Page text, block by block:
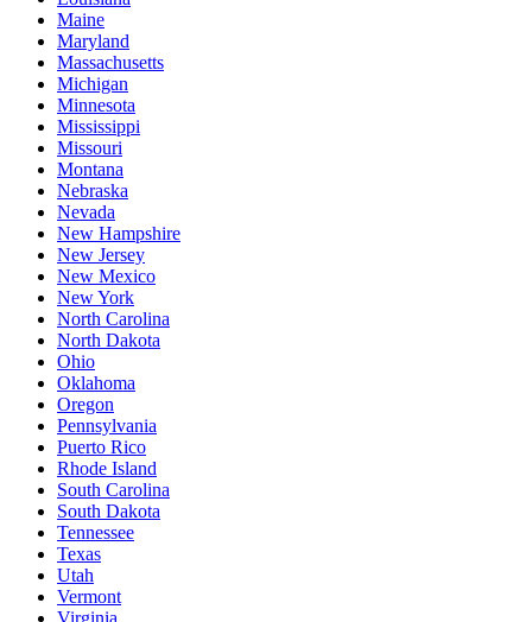
Maine
Maryland
Massachusetts
Michigan
Minnesota
Mississippi
Missouri
Montana
Nebraska
Nevada
New Hampshire
New Jersey
New Mexico
New York
North Carolina
North Dakota
Ohio
Oklahoma
Oregon
Pennsylvania
Puerto Rico
Rhode Island
South Carolina
South Dakota
Tennessee
Texas
Utah
Vermont
Virginia